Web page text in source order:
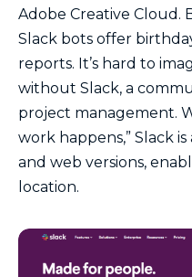
Adobe Creative Cloud.
Slack bots offer
reports. It’s hard to
without Slack, a
project management.
work happens,” Slack
and web versions,
location.